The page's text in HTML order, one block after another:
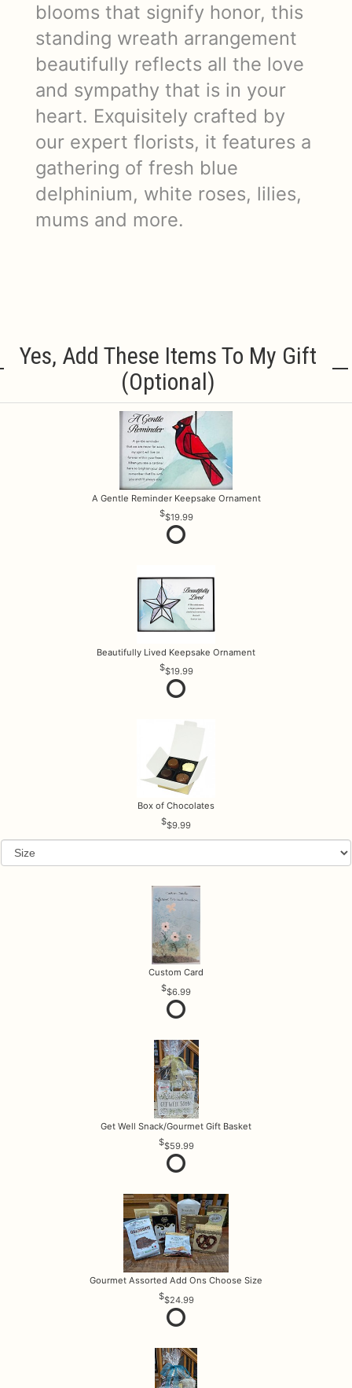
blooms that signify honor, this
standing wreath arrangement
beautifully reflects all the love
and sympathy that is in your
heart. Exquisitely crafted by
our expert florists, it features a
gathering of fresh blue
delphinium, white roses, lilies,
mums and more.
Yes, Add These Items To My Gift
(optional)
A Gentle Reminder Keepsake Ornament
$19.99
Beautifully Lived Keepsake Ornament
$19.99
Box of Chocolates
$9.99
Custom Card
$6.99
Get Well Snack/Gourmet Gift Basket
$59.99
Gourmet Assorted Add Ons Choose Size
$24.99